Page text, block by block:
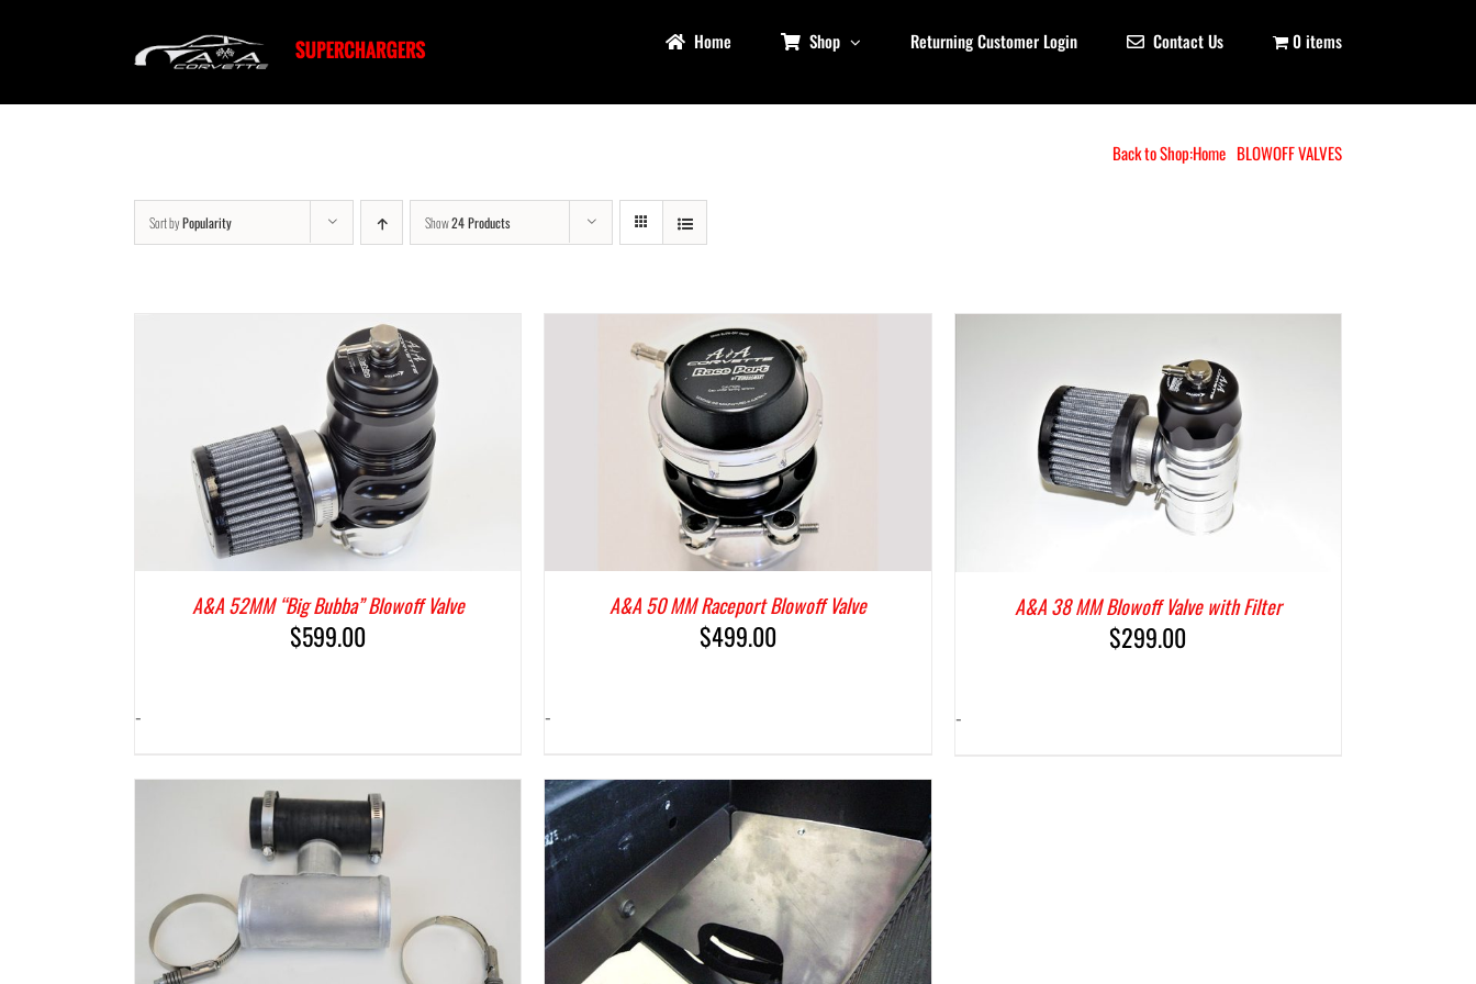
Home Shop Returning Customer Login Contact Us 0 items
Back to Shop:Home BLOWOFF VALVES
Sort byPopularity Show24 Products
A&A 52MM “Big Bubba” Blowoff Valve
$599.00
-
A&A 50 MM Raceport Blowoff Valve
$499.00
-
A&A 38 MM Blowoff Valve with Filter
$299.00
-